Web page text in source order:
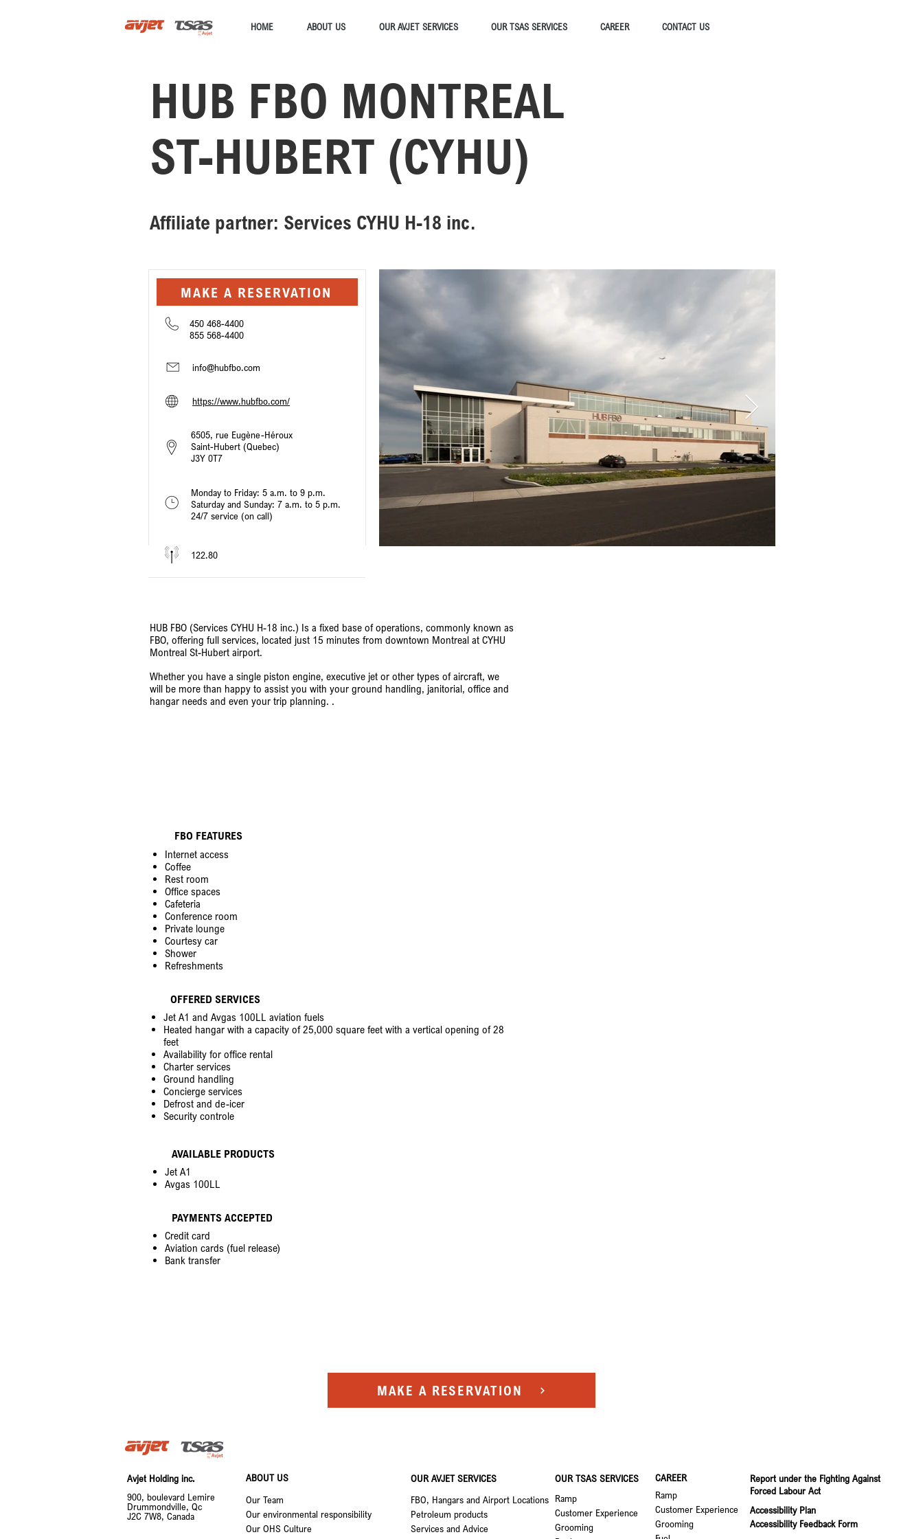
HOME ABOUT US OUR AVJET SERVICES OUR TSAS SERVICES CAREER CONTACT US
HUB FBO MONTREAL
ST-HUBERT (CYHU)
Affiliate partner: Services CYHU H-18 inc.
450 468-4400
855 568-4400
info@hubfbo.com
https://www.hubfbo.com/
6505, rue Eugène-Héroux
Saint-Hubert (Quebec)
J3Y 0T7
MAKE A RESERVATION
Monday to Friday: 5 a.m. to 9 p.m.
Saturday and Sunday: 7 a.m. to 5 p.m.
24/7 service (on call)
122.80
HUB FBO (Services CYHU H-18 inc.) Is a fixed base of operations, commonly known as
FBO, offering full services, located just 15 minutes from downtown Montreal at CYHU
Montreal St-Hubert airport.
Whether you have a single piston engine, executive jet or other types of aircraft, we
will be more than happy to assist you with your ground handling, janitorial, office and
hangar needs and even your trip planning. .
FBO FEATURES
Internet access
Coffee
Rest room
Office spaces
Cafeteria
Conference room
Private lounge
Courtesy car
Shower
Refreshments
OFFERED SERVICES
Jet A1 and Avgas 100LL aviation fuels
Heated hangar with a capacity of 25,000 square feet with a vertical opening of 28
feet
Availability for office rental
Charter services
Ground handling
Concierge services
Defrost and de-icer
Security controle
AVAILABLE PRODUCTS
Jet A1
Avgas 100LL
PAYMENTS ACCEPTED
Credit card
Aviation cards (fuel release)
Bank transfer
MAKE A RESERVATION
Avjet Holding inc.
900, boulevard Lemire
Drummondville, Qc
J2C 7W8, Canada
ABOUT US
Our Team
Our environmental responsibility
Our OHS Culture
OUR AVJET SERVICES OUR TSAS SERVICES
CAREER
FBO, Hangars and Airport Locations
Petroleum products
Services and Advice
Ramp
Customer Experience
Grooming
Ramp
Customer Experience
Grooming
Report under the Fighting Against
Forced Labour Act
Accessibility Plan
Accessibility Feedback Form